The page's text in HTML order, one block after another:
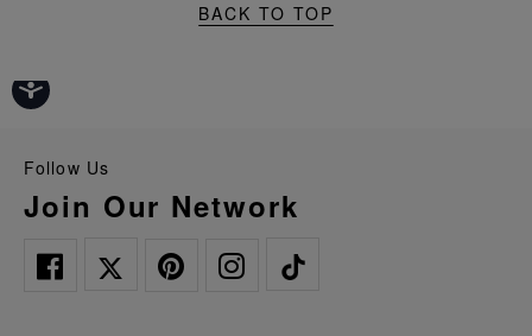
BACK TO TOP
Follow Us
Join Our Network